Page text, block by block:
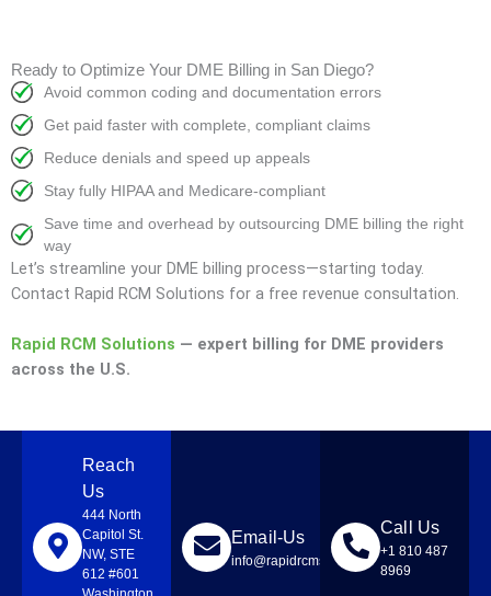
Ready to Optimize Your DME Billing in San Diego?
Avoid common coding and documentation errors
Get paid faster with complete, compliant claims
Reduce denials and speed up appeals
Stay fully HIPAA and Medicare-compliant
Save time and overhead by outsourcing DME billing the right
way
Let’s streamline your DME billing process—starting today.
Contact Rapid RCM Solutions for a free revenue consultation.
Rapid RCM Solutions — expert billing for DME providers
across the U.S.
Reach
Us
444 North
Capitol St.
NW, STE
612 #601
Email-Us
info@rapidrcmsolutions.com
Call Us
+1 810 487
8969